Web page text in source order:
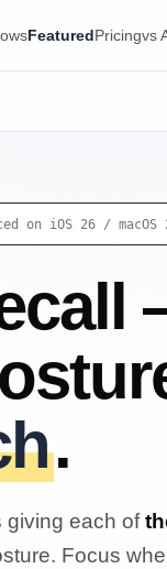
FeaturedPricingvs
on iOS 26 / macOS
.
giving each of
Focus